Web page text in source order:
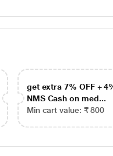
get extra 7% OFF +
NMS Cash on med...
Min cart value: ₹ 800